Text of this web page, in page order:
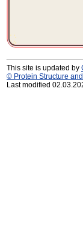
This site is updated by
© Protein Structure
Last modified